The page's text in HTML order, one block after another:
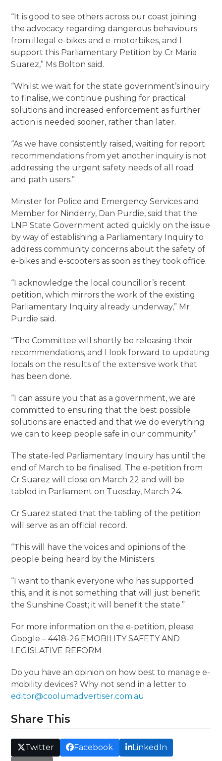
“It is good to see others across our coast joining
the advocacy regarding dangerous behaviours
from illegal e-bikes and e-motorbikes, and I
support this Parliamentary Petition by Cr Maria
Suarez,” Ms Bolton said.
“Whilst we wait for the state government’s inquiry
to finalise, we continue pushing for practical
solutions and increased enforcement as further
action is needed sooner, rather than later.
“As we have consistently raised, waiting for report
recommendations from yet another inquiry is not
addressing the urgent safety needs of all road
and path users.”
Minister for Police and Emergency Services and
Member for Ninderry, Dan Purdie, said that the
LNP State Government acted quickly on the issue
by way of establishing a Parliamentary Inquiry to
address community concerns about the safety of
e-bikes and e-scooters as soon as they took office.
“I acknowledge the local councillor’s recent
petition, which mirrors the work of the existing
Parliamentary Inquiry already underway,” Mr
Purdie said.
“The Committee will shortly be releasing their
recommendations, and I look forward to updating
locals on the results of the extensive work that
has been done.
“I can assure you that as a government, we are
committed to ensuring that the best possible
solutions are enacted and that we do everything
we can to keep people safe in our community.”
The state-led Parliamentary Inquiry has until the
end of March to be finalised. The e-petition from
Cr Suarez will close on March 22 and will be
tabled in Parliament on Tuesday, March 24.
Cr Suarez stated that the tabling of the petition
will serve as an official record.
“This will have the voices and opinions of the
people being heard by the Ministers.
“I want to thank everyone who has supported
this, and it is not something that will just benefit
the Sunshine Coast; it will benefit the state.”
For more information on the e-petition, please
Google – 4418-26 EMOBILITY SAFETY AND
LEGISLATIVE REFORM
Do you have an opinion on how best to manage e-
mobility devices? Why not send in a letter to
editor@coolumadvertiser.com.au
Share This
Twitter Facebook
LinkedIn